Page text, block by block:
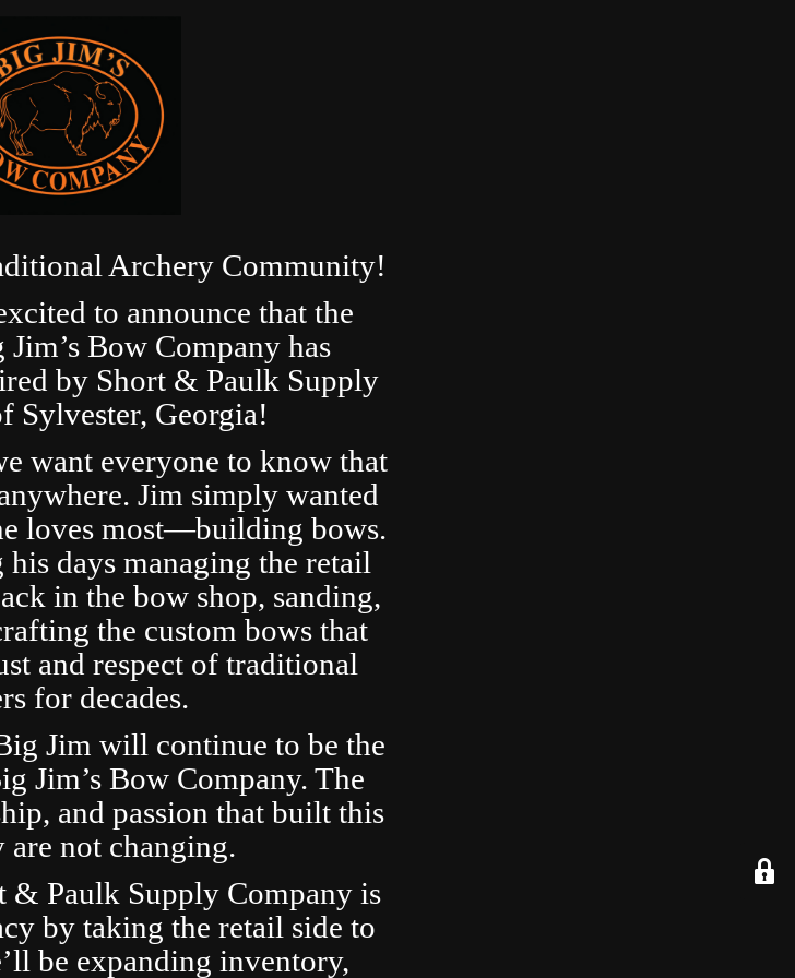
Archery Community!
to announce that the
Bow Company has
by Short & Paulk Supply
Sylvester, Georgia!
want everyone to know that
Jim simply wanted
loves most—building bows.
days managing the retail
in the bow shop, sanding,
the custom bows that
and respect of traditional
for decades.
Jim will continue to be the
Jim’s Bow Company. The
and passion that built this
are not changing.
& Paulk Supply Company is
by taking the retail side to
be expanding inventory,